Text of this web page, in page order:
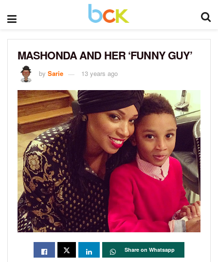
MASHONDA AND HER ‘FUNNY GUY’
by Sarie 13 years ago
Share on Whatsapp